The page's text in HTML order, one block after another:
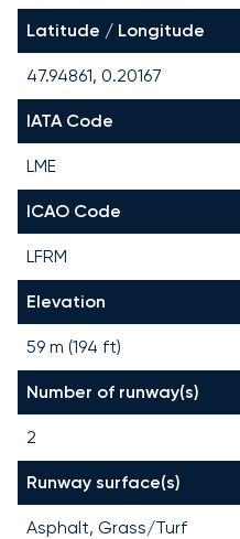
Latitude / Longitude
47.94861, 0.20167
IATA Code
LME
ICAO Code
LFRM
Elevation
59 m (194 ft)
Number of runway(s)
2
Runway surface(s)
Asphalt, Grass/Turf